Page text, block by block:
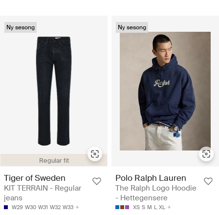
Regular fit
Ny sesong
Tiger of Sweden
KIT TERRAIN - Regular
jeans
W29 W30 W31 W32 W33
Ny sesong
Polo Ralph Lauren
The Ralph Logo Hoodie
- Hettegensere
XS S M L XL